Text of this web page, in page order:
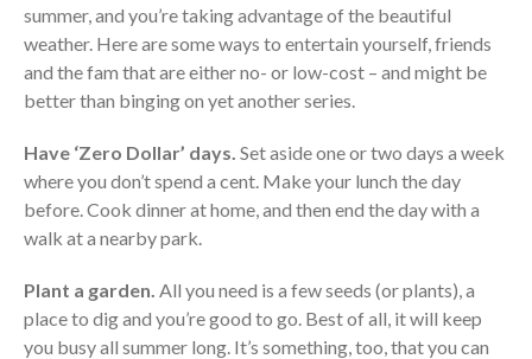
Consulting Services
Employee Benefit Plan Audits
News & Tools
Tax Blog
Financial Calculators
Record Retention Guide
Fed & State Tax Links
Tax Due Dates
summer, and you’re taking advantage of the beautiful
weather. Here are some ways to entertain yourself, friends
and the fam that are either no- or low-cost – and might be
better than binging on yet another series.
Have ‘Zero Dollar’ days. Set aside one or two days a week
where you don’t spend a cent. Make your lunch the day
before. Cook dinner at home, and then end the day with a
walk at a nearby park.
Plant a garden. All you need is a few seeds (or plants), a
place to dig and you’re good to go. Best of all, it will keep
you busy all summer long. It’s something, too, that you can